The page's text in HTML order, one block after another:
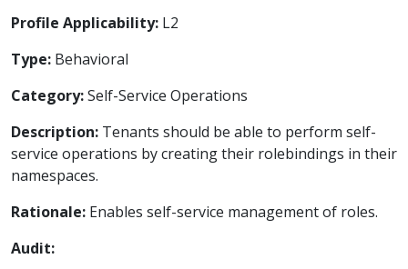
Profile Applicability: L2
Type: Behavioral
Category:Self-Service Operations
Description: Tenants should be able to perform self-
service operations by creating their rolebindings in their
namespaces.
Rationale: Enables self-service management of roles.
Audit: